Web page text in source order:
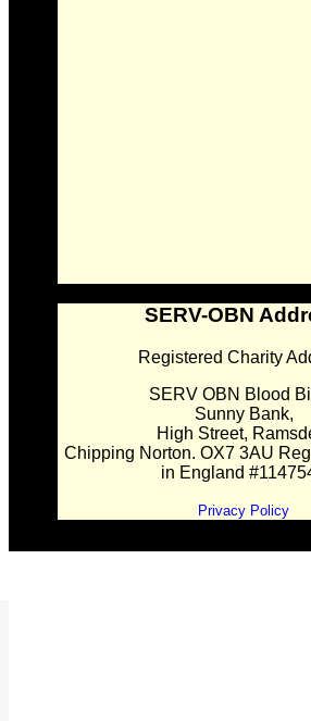
SERV-OBN
Registered Charity
SERV OBN Blood
Sunny Bank,
High Street,
Chipping Norton. OX7 3AU
in England
Privacy Policy